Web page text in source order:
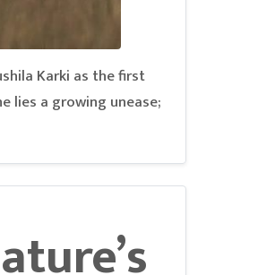
Karki as the first
lies a growing unease;